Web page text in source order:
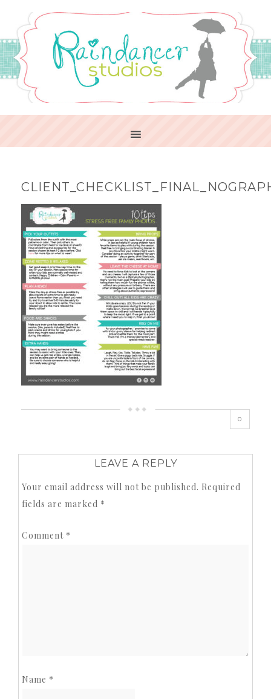
0
LEAVE A REPLY
Your email address will not be published. Required
fields are marked *
Comment *
Name *